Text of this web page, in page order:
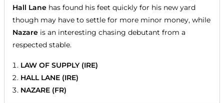
Hall Lane has found his feet quickly for his new yard
though may have to settle for more minor money, while
Nazare is an interesting chasing debutant from a
respected stable.
LAW OF SUPPLY (IRE)
HALL LANE (IRE)
NAZARE (FR)